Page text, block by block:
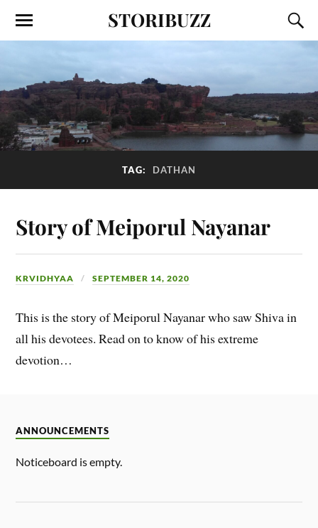
STORIBUZZ
TAG: DATHAN
Story of Meiporul Nayanar
KRVIDHYAA SEPTEMBER 14, 2020
This is the story of Meiporul Nayanar who saw Shiva in
all his devotees. Read on to know of his extreme
devotion…
ANNOUNCEMENTS
Noticeboard is empty.